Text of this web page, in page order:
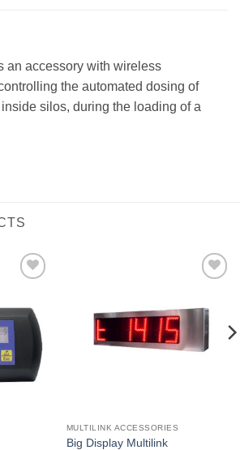
an accessory with wireless
the automated dosing of
silos, during the loading of a
Interested
MULTILINK ACCESSORIES
Big Display Multilink